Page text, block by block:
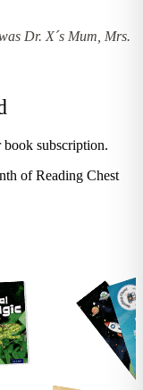
Dr. X´s Mum, Mrs.
subscription.
of Reading Chest